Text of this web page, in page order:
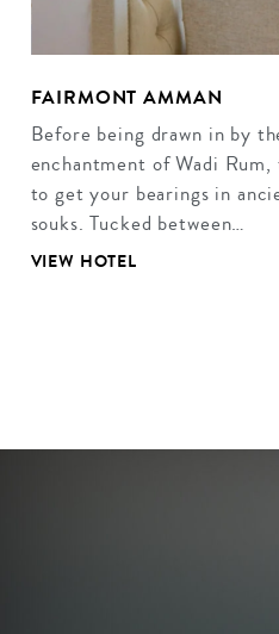
FAIRMONT AMMAN
Before being drawn in by
enchantment of Wadi
to get your bearings in
souks. Tucked between…
VIEW HOTEL